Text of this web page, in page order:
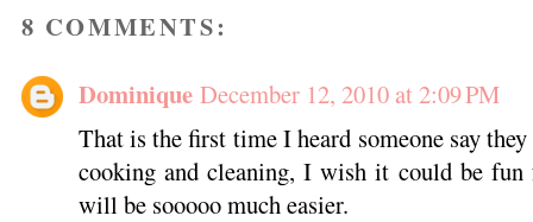
8 COMMENTS:
Dominique December 12, 2010 at 2:09 PM
That is the first time I heard someone say
cooking and cleaning, I wish it could be
will be sooooo much easier.